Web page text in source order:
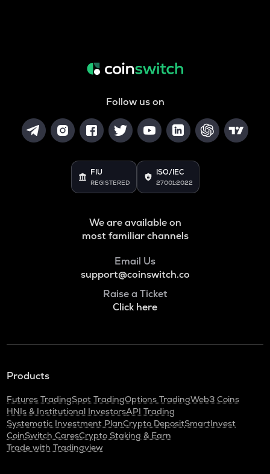
Follow us on
FIU
REGISTERED
ISO/IEC
27001:2022
We are available on
most familiar channels
Email Us
support@coinswitch.co
Raise a Ticket
Click here
Products
Futures TradingSpot TradingOptions TradingWeb3 Coins
HNIs & Institutional InvestorsAPI Trading
Systematic Investment PlanCrypto DepositSmartInvest
CoinSwitch CaresCrypto Staking & Earn
Trade with Tradingview